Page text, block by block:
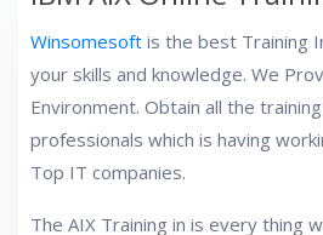
Winsomesoft is the best Training
your skills and knowledge. We
Environment. Obtain all the
professionals which is having
Top IT companies.
The AIX Training in is every thing